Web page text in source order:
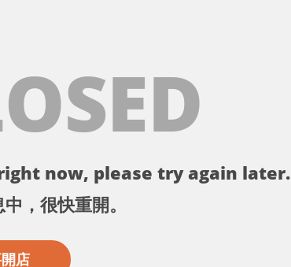
now, please try again later.
，很快重開。
店